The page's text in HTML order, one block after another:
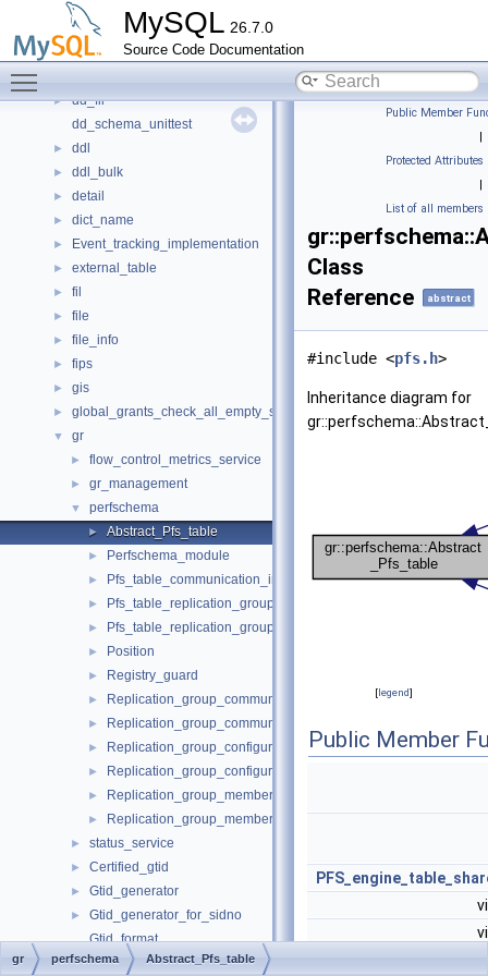
MySQL 26.7.0
Source Code Documentation
dblwr
dd
► dd_cache_unittest
► dd_fil
dd_schema_unittest
► ddl
► ddl_bulk
► detail
► dict_name
► Event_tracking_implementation
► external_table
► fil
► file
► file_info
► fips
► gis
► global_grants_check_all_empty_spc
▼ gr
► flow_control_metrics_service
► gr_management
▼ perfschema
► Abstract_Pfs_table
► Perfschema_module
► Pfs_table_communication_information
► Pfs_table_replication_group_configuration_version
► Pfs_table_replication_group_member_actions
► Position
► Registry_guard
► Replication_group_communication_information
► Replication_group_communication_information_table_handle
► Replication_group_configuration_version
► Replication_group_configuration_version_table_handle
► Replication_group_member_actions
► Replication_group_member_actions_table_handle
► status_service
► Certified_gtid
► Gtid_generator
►
Gtid_generator_for_sidno
Gtid_format
Gtid_tag
Public Member
|
Protected Attributes
|
List of all members
Class
Reference
abstract
#include <pfs.h>
Inheritance diagram for
[legend]
Public Member
gr perfschema Abstract_Pfs_table